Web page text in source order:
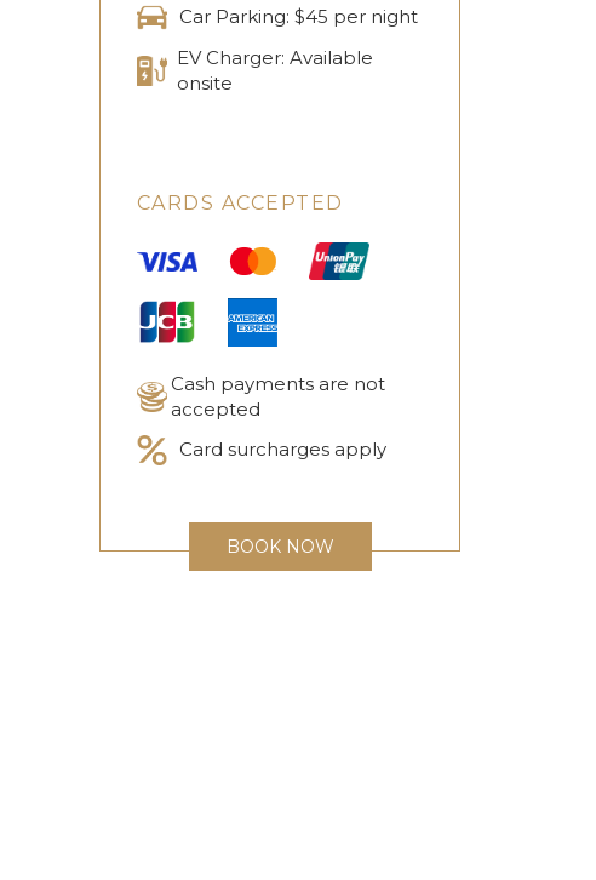
Car Parking: $45 per night
EV Charger: Available
onsite
CARDS ACCEPTED
Cash payments are not
accepted
Card surcharges apply
BOOK NOW